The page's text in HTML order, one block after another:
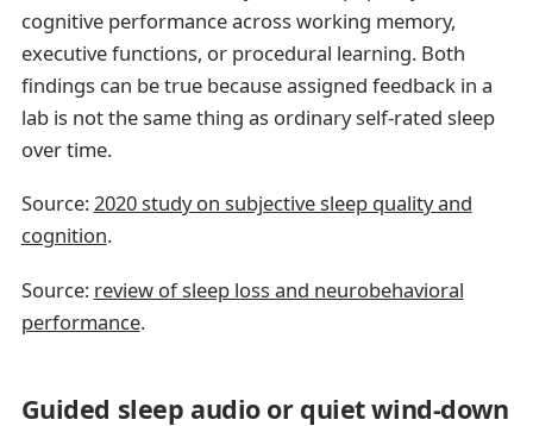
cognitive performance across working memory,
executive functions, or procedural learning. Both
findings can be true because assigned feedback in a
lab is not the same thing as ordinary self-rated sleep
over time.
Source:2020 study on subjective sleep quality and
cognition.
Source: review of sleep loss and neurobehavioral
performance.
Guided sleep audio or quiet wind-down